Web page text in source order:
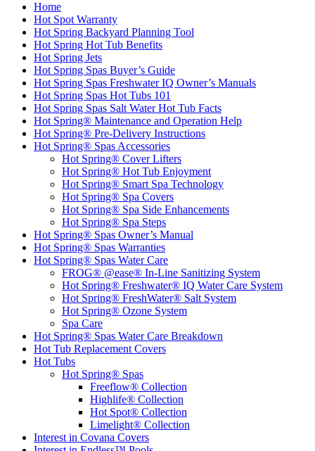
Home
Hot Spot Warranty
Hot Spring Backyard Planning Tool
Hot Spring Hot Tub Benefits
Hot Spring Jets
Hot Spring Spas Buyer’s Guide
Hot Spring Spas Freshwater IQ Owner’s Manuals
Hot Spring Spas Hot Tubs 101
Hot Spring Spas Salt Water Hot Tub Facts
Hot Spring® Maintenance and Operation Help
Hot Spring® Pre-Delivery Instructions
Hot Spring® Spas Accessories
Hot Spring® Cover Lifters
Hot Spring® Hot Tub Enjoyment
Hot Spring® Smart Spa Technology
Hot Spring® Spa Covers
Hot Spring® Spa Side Enhancements
Hot Spring® Spa Steps
Hot Spring® Spas Owner’s Manual
Hot Spring® Spas Warranties
Hot Spring® Spas Water Care
FROG® @ease® In-Line Sanitizing System
Hot Spring® Freshwater® IQ Water Care System
Hot Spring® FreshWater® Salt System
Hot Spring® Ozone System
Spa Care
Hot Spring® Spas Water Care Breakdown
Hot Tub Replacement Covers
Hot Tubs
Hot Spring® Spas
Freeflow® Collection
Highlife® Collection
Hot Spot® Collection
Limelight® Collection
Interest in Covana Covers